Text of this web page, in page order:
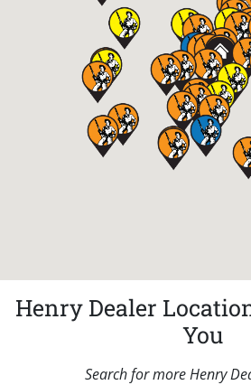
Henry Dealer
You
Search for more Henry